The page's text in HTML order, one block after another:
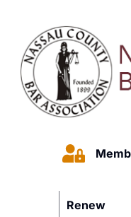
Renew